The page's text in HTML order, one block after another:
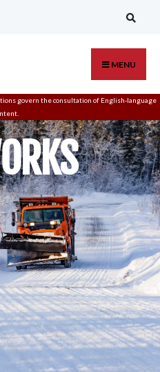
MENU
govern theconsultation of English-language